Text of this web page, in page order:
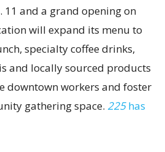
11 and a grand opening on
will expand its menu to
specialty coffee drinks,
and locally sourced products
downtown workers and foster
gathering space. 225has